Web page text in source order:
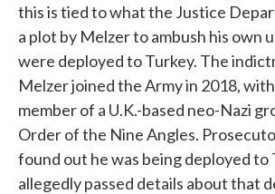
this is tied to what the Justice
a plot by Melzer to ambush his own
were deployed to Turkey. The
Melzer joined the Army in 2018,
member of a U.K.-based neo-Nazi
Order of the Nine Angles.
found out he was being deployed to
allegedly passed details about that